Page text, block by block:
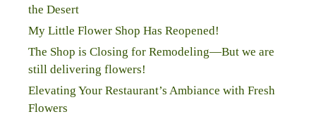
the Desert
My Little Flower Shop Has Reopened!
The Shop is Closing for Remodeling—But we are
still delivering flowers!
Elevating Your Restaurant’s Ambiance with Fresh
Flowers